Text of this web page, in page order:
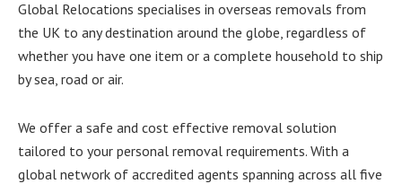
Global Relocations specialises in overseas removals from
the UK to any destination around the globe, regardless of
whether you have one item or a complete household to ship
by sea, road or air.
We offer a safe and cost effective removal solution
tailored to your personal removal requirements. With a
global network of accredited agents spanning across all five